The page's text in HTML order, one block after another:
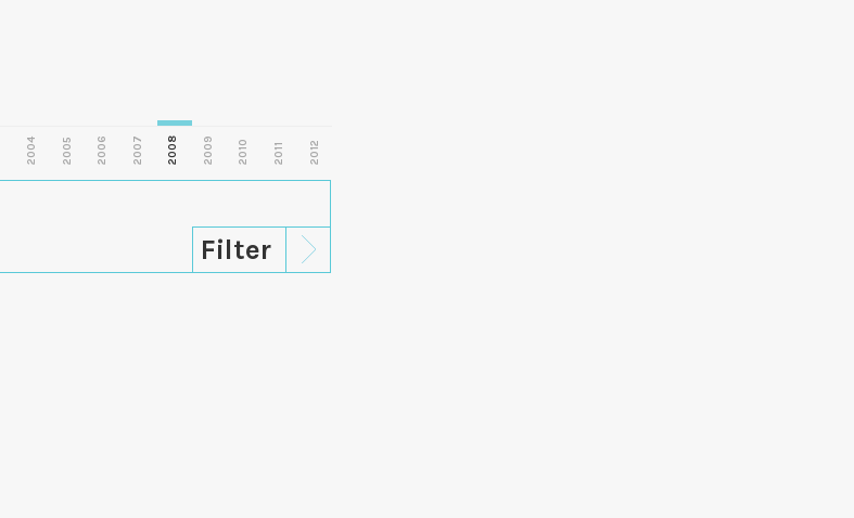
2004 2005 2006 2007 2008 2009 2010 2011 2012